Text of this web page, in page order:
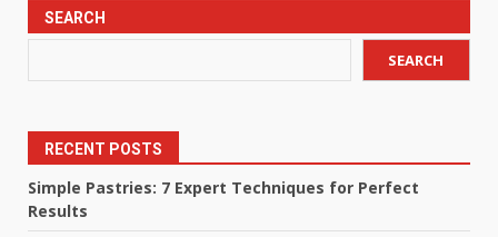
SEARCH
SEARCH
RECENT POSTS
Simple Pastries: 7 Expert Techniques for Perfect
Results